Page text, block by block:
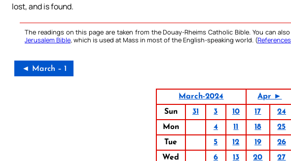
lost, and is found.
The readings on this page are taken from the Douay-Rheims Catholic Bible. You can
Jerusalem Bible, which is used at Mass in most of the English-speaking world. (References
◄ March – 1
March-2024
Apr ►
Sun
31 3 10 17
24
Mon
4 11 18
25
Tue
5 12 19
26
Wed
6 13 20 27